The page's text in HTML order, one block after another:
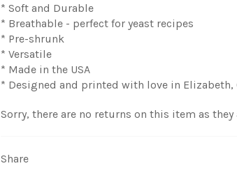
* Soft and Durable
* Breathable - perfect for yeast recipes
* Pre-shrunk
* Versatile
* Made in the USA
* Designed and printed with love in Elizabeth,
Sorry, there are no returns on this item as
Share